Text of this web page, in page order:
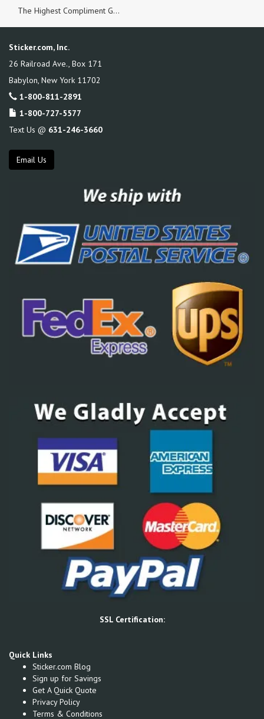
The Highest Compliment Gold Foil Oval, Roll of 500 Stickers
Sticker.com, Inc.
26 Railroad Ave., Box 171
Babylon New York 11702
1-800-811-2891
1-800-727-5577
Text Us @ 631-246-3660
Email Us
SSL Certification:
Quick Links
Sticker.com Blog
Sign up for Savings
Get A Quick Quote
Privacy Policy
Terms & Conditions